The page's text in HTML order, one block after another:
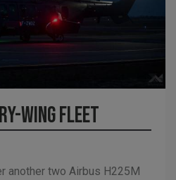
wing fleet
another two Airbus H225M